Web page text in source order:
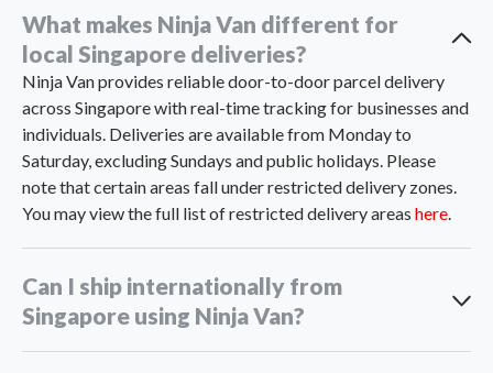
What makes Ninja Van different for
local Singapore deliveries?
Ninja Van provides reliable door-to-door parcel delivery
across Singapore with real-time tracking for businesses and
individuals. Deliveries are available from Monday to
Saturday, excluding Sundays and public holidays. Please
note that certain areas fall under restricted delivery zones.
You may view the full list of restricted delivery areas here
Can I ship internationally from
Singapore using Ninja Van?